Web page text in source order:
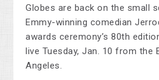
Globes are back on the small
Emmy-winning comedian
awards ceremony’s 80th
live Tuesday, Jan. 10 from the
Angeles.